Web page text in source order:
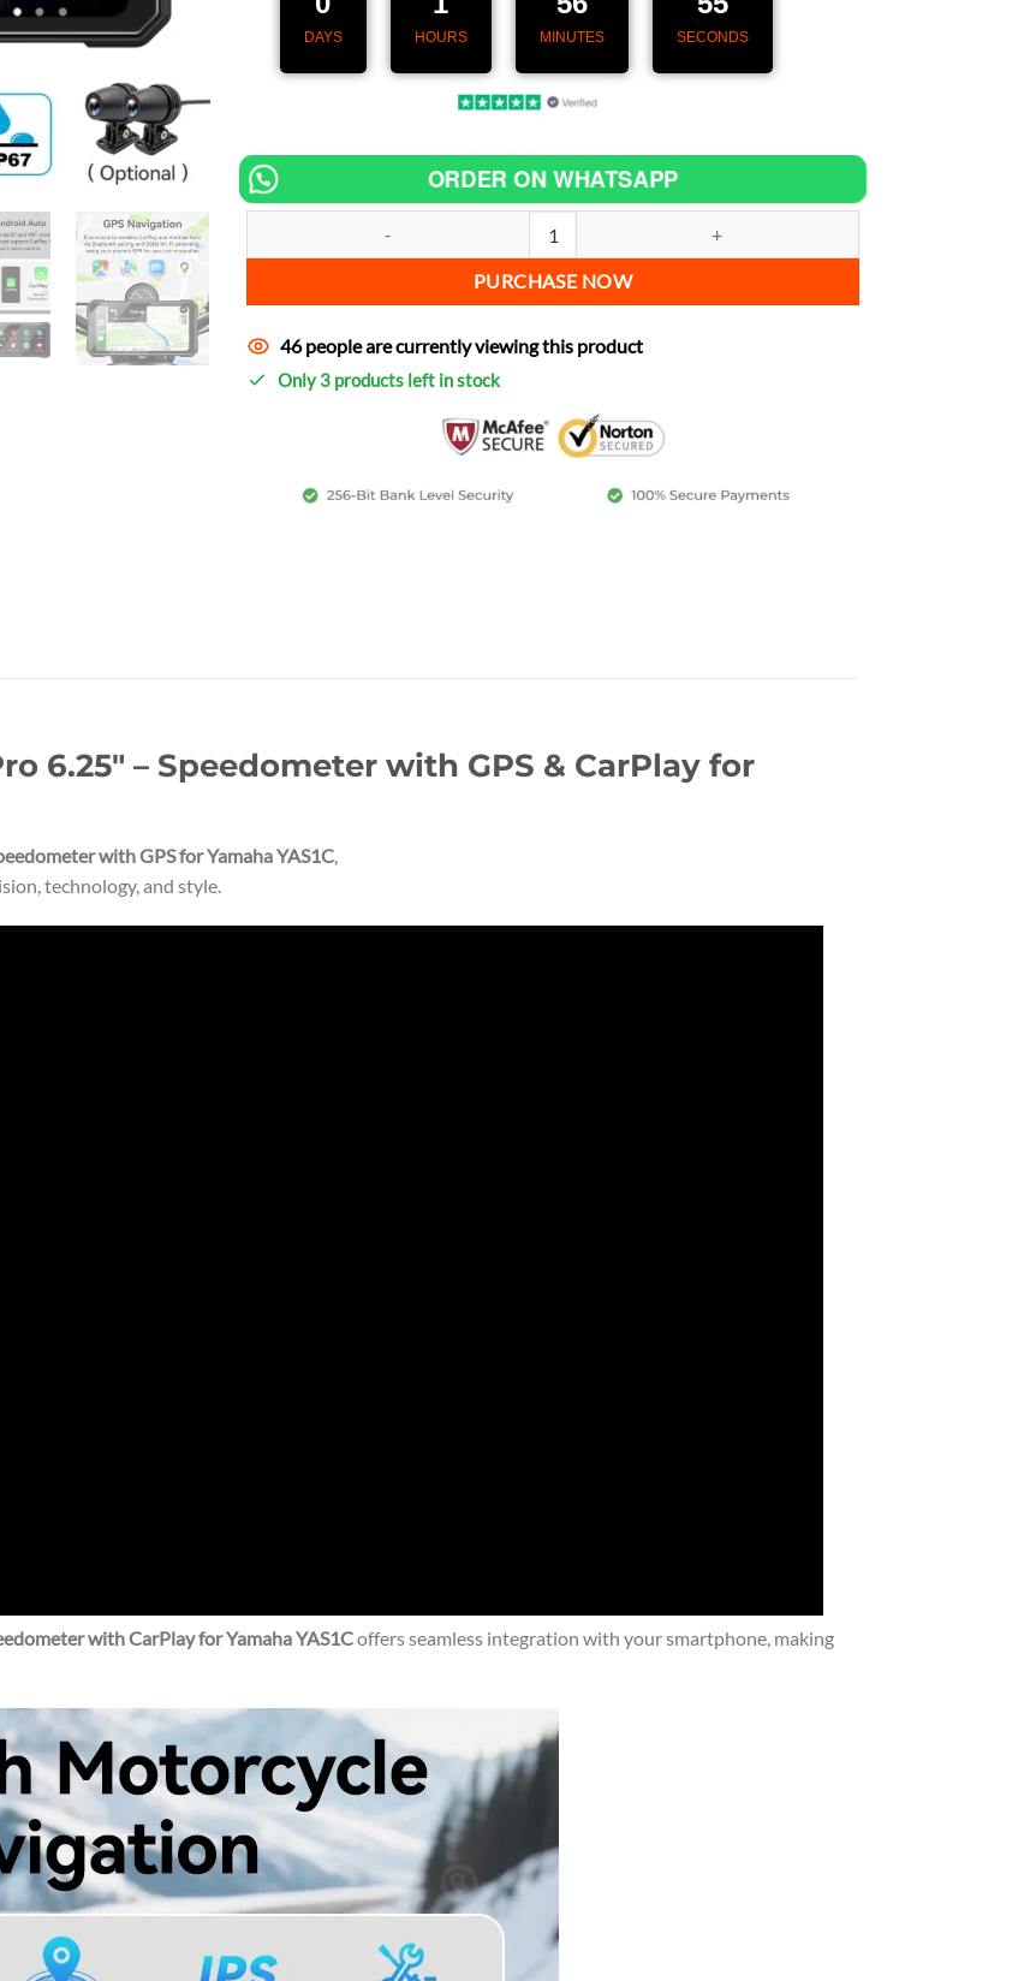
DAYS HOURS MINUTES SECONDS
ORDER ON WHATSAPP
PURCHASE NOW
46 people are currently viewing this product
Only 3 products left in stock
6.25″ – Speedometer with GPS & CarPlay for
with GPS for Yamaha YAS1C,
technology, and style.
with CarPlay for Yamaha YAS1Coffers seamless integration with your smartphone, making